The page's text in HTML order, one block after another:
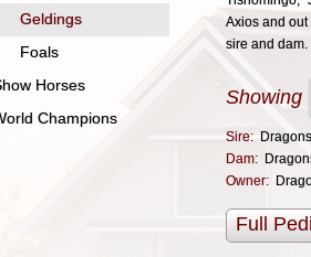
Axios and
sire and dam.
Showing
Sire:
Dam:
Owner:
Full
Geldings
Foals
Horses
Champions